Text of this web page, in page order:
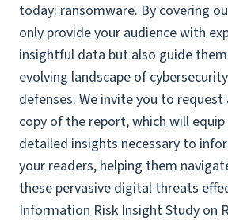
today: ransomware. By covering
only provide your audience with
insightful data but also guide
evolving landscape of
defenses. We invite you to
copy of the report, which will
detailed insights necessary to
your readers, helping them
these pervasive digital threats
Information Risk Insight Study on